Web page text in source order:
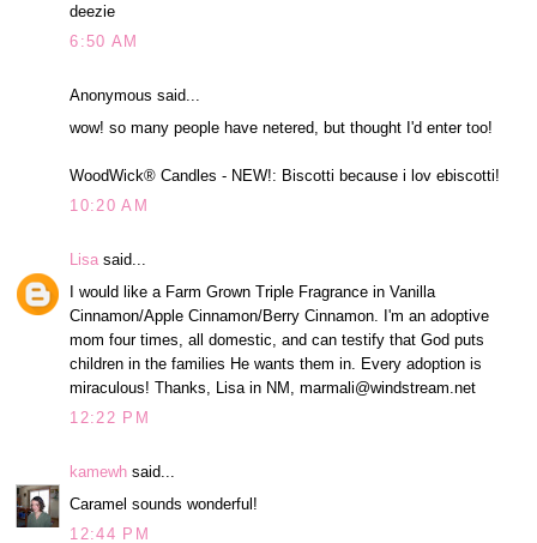
deezie
6:50 AM
Anonymous said...
wow! so many people have netered, but thought I'd enter too!
WoodWick® Candles - NEW!: Biscotti because i lov ebiscotti!
10:20 AM
Lisa said...
I would like a Farm Grown Triple Fragrance in Vanilla
Cinnamon/Apple Cinnamon/Berry Cinnamon. I'm an adoptive
mom four times, all domestic, and can testify that God puts
children in the families He wants them in. Every adoption is
miraculous! Thanks, Lisa in NM, marmali@windstream.net
12:22 PM
kamewh said...
Caramel sounds wonderful!
12:44 PM